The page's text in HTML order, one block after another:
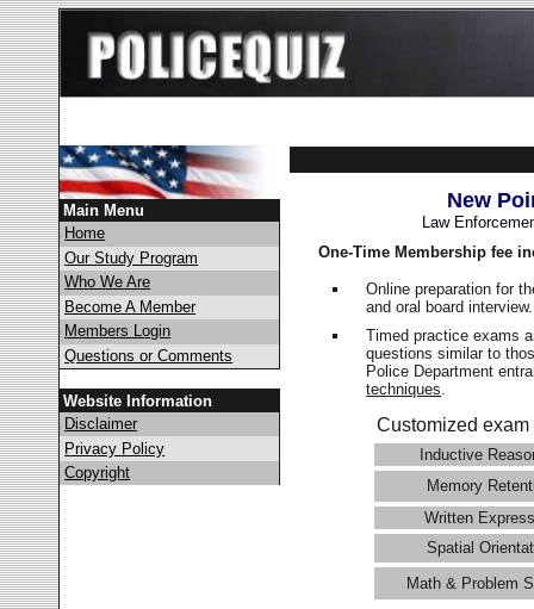
Main Menu
Home
Our Study Program
Who We Are
Become A Member
Members Login
Questions or Comments
Website Information
Disclaimer
Privacy Policy
Copyright
New
Law
One-Time Membership fee
Online preparation for
and oral board
Timed practice exams
questions similar to
Police Department
techniques.
Customized
Inductive
Memory
Written
Spatial
Math & Problem